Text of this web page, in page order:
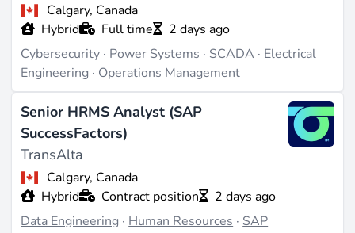
Calgary, Canada
Hybrid
Full time
2 days ago
Cybersecurity · Power Systems · SCADA · Electrical
Engineering · Operations Management
Senior HRMS Analyst (SAP
SuccessFactors)
TransAlta
Calgary, Canada
Hybrid
Contract position
2 days ago
Data Engineering · Human Resources · SAP